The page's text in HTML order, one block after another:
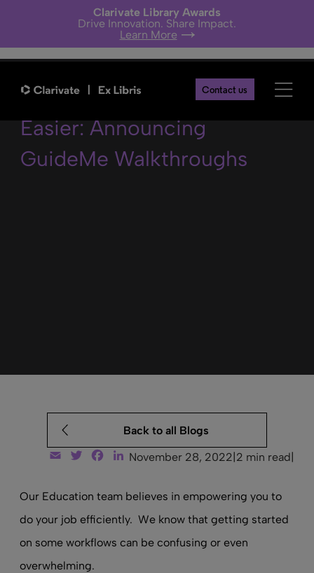
Clarivate Library Awards
Drive Innovation. Share Impact.
Learn More
Contact us
Using Alma Just Got
Easier: Announcing
GuideMe Walkthroughs
Back to all Blogs
Email TwitterFacebook
LinkedIn
November 28, 2022 2 min read
Our Education team believes in empowering you to
do your job efficiently. We know that getting started
on some workflows can be confusing or even
overwhelming.